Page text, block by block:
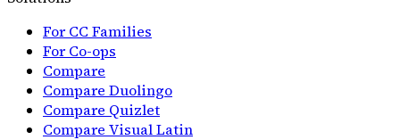
For CC Families
For Co-ops
Compare
Compare Duolingo
Compare Quizlet
Compare Visual Latin